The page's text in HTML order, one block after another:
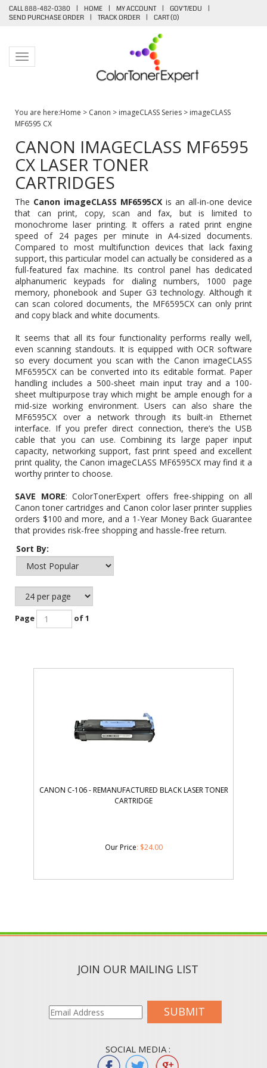
CALL 888-482-0380 | HOME | MY ACCOUNT | GOV'T/EDU
|
SEND PURCHASE ORDER
| TRACK ORDER | CART (0)
Toggle navigation
You are here:Home > Canon > imageCLASS Series > imageCLASS
MF6595 CX
CANON IMAGECLASS MF6595
CX LASER TONER
CARTRIDGES
The Canon imageCLASS MF6595CX is an all-in-one device
that can print, copy, scan and fax, but is limited to
monochrome laser printing. It offers a rated print engine
speed of 24 pages per minute in A4-sized documents.
Compared to most multifunction devices that lack faxing
support, this particular model can actually be considered as a
full-featured fax machine. Its control panel has dedicated
alphanumeric keypads for dialing numbers, 1000 page
memory, phonebook and Super G3 technology. Although it
can scan colored documents, the MF6595CX can only print
and copy black and white documents.
It seems that all its four functionality performs really well,
even scanning standouts. It is equipped with OCR software
so every document you scan with the Canon imageCLASS
MF6595CX can be converted into its editable format. Paper
handling includes a 500-sheet main input tray and a 100-
sheet multipurpose tray which might be ample enough for a
mid-size working environment. Users can also share the
MF6595CX over a network through its built-in Ethernet
interface. If you prefer direct connection, there’s the USB
cable that you can use. Combining its large paper input
capacity, networking support, fast print speed and excellent
print quality, the Canon imageCLASS MF6595CX may find it a
worthy printer to choose.
SAVE MORE: ColorTonerExpert offers free-shipping on all
Canon toner cartridges and Canon color laser printer supplies
orders $100 and more, and a 1-Year Money Back Guarantee
that provides risk-free shopping and hassle-free return.
Sort By:
Page of 1
CANON C-106 - REMANUFACTURED BLACK LASER TONER
CARTRIDGE
Our Price: $24.00
JOIN OUR MAILING LIST
SUBMIT
SOCIAL MEDIA :